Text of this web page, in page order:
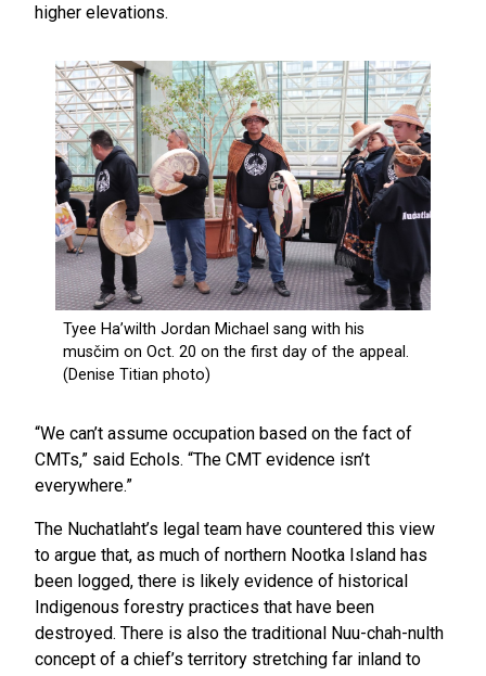
higher elevations.
“We can’t assume occupation based on the fact of
CMTs,” said Echols. “The CMT evidence isn’t
everywhere.”
The Nuchatlaht’s legal team have countered this view
to argue that, as much of northern Nootka Island has
been logged, there is likely evidence of historical
Indigenous forestry practices that have been
destroyed. There is also the traditional Nuu-chah-nulth
concept of a chief’s territory stretching far inland to